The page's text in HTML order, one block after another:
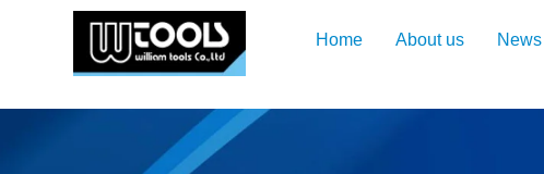
Home About us News